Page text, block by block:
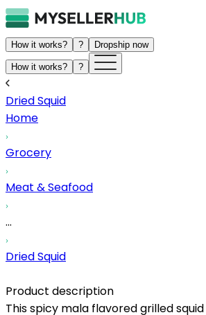
How it works? ? Dropship now
How it works? ?
Dried Squid
Home
Grocery
Meat & Seafood
...
Dried Squid
Product description
This spicy mala flavored grilled